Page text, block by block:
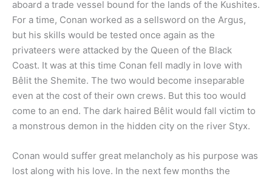
aboard a trade vessel bound for the lands of the Kushites.
For a time, Conan worked as a sellsword on the Argus,
but his skills would be tested once again as the
privateers were attacked by the Queen of the Black
Coast. It was at this time Conan fell madly in love with
Bêlit the Shemite. The two would become inseparable
even at the cost of their own crews. But this too would
come to an end. The dark haired Bêlit would fall victim to
a monstrous demon in the hidden city on the river Styx.
Conan would suffer great melancholy as his purpose was
lost along with his love. In the next few months the